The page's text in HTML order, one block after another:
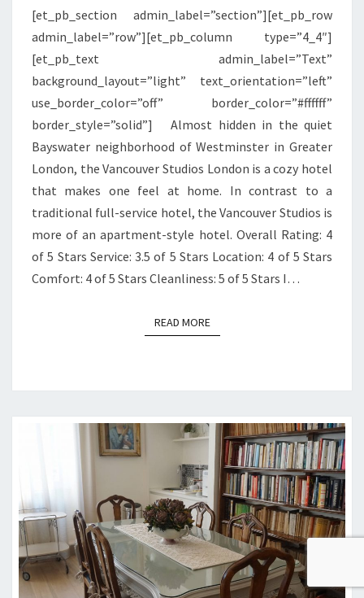
[et_pb_section admin_label=”section”][et_pb_row
admin_label=”row”][et_pb_column type=”4_4″]
[et_pb_text admin_label=”Text”
background_layout=”light” text_orientation=”left”
use_border_color=”off” border_color=”#ffffff”
border_style=”solid”] Almost hidden in the quiet
Bayswater neighborhood of Westminster in Greater
London, the Vancouver Studios London is a cozy hotel
that makes one feel at home. In contrast to a
traditional full-service hotel, the Vancouver Studios is
more of an apartment-style hotel. Overall Rating: 4
of 5 Stars Service: 3.5 of 5 Stars Location: 4 of 5 Stars
Comfort: 4 of 5 Stars Cleanliness: 5 of 5 Stars I…
READ MOREREAD MORE